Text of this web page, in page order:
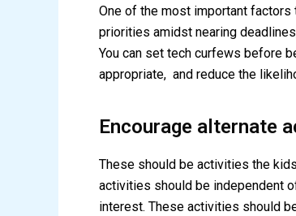
One of the most important
priorities amidst nearing
You can set tech curfews before
appropriate, and reduce the
Encourage alternate
These should be activities the
activities should be independent
interest. These activities should